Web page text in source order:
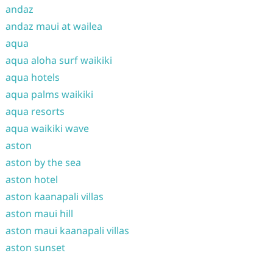
andaz
andaz maui at wailea
aqua
aqua aloha surf waikiki
aqua hotels
aqua palms waikiki
aqua resorts
aqua waikiki wave
aston
aston by the sea
aston hotel
aston kaanapali villas
aston maui hill
aston maui kaanapali villas
aston sunset